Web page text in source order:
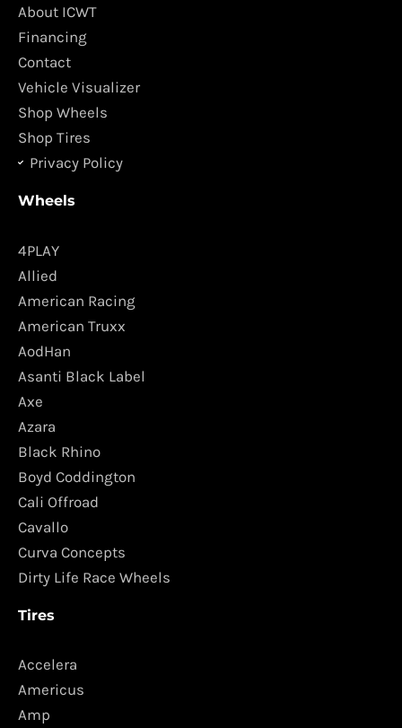
o
o
k
g
m
About ICWT
Financing
Contact
Vehicle Visualizer
Shop Wheels
Shop Tires
Privacy Policy
Wheels
4PLAY
Allied
American Racing
American Truxx
AodHan
Asanti Black Label
Axe
Azara
Black Rhino
Boyd Coddington
Cali Offroad
Cavallo
Curva Concepts
Dirty Life Race Wheels
Tires
Accelera
Americus
Amp